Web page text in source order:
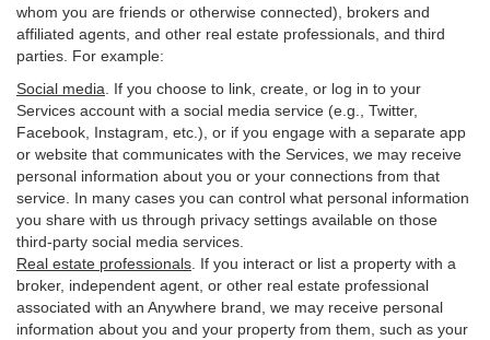
whom you are friends or otherwise connected), brokers and
affiliated agents, and other real estate professionals, and third
parties. For example:
Social media . If you choose to link, create, or log in to your
Services account with a social media service (e.g., Twitter,
Facebook, Instagram, etc.), or if you engage with a separate app
or website that communicates with the Services, we may receive
personal information about you or your connections from that
service. In many cases you can control what personal information
you share with us through privacy settings available on those
third-party social media services.
Real estate professionals . If you interact or list a property with a
broker, independent agent, or other real estate professional
associated with an Anywhere brand, we may receive personal
information about you and your property from them, such as your